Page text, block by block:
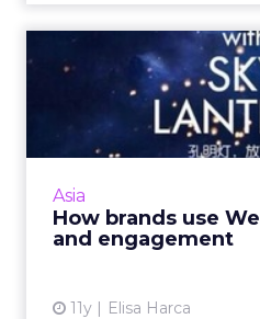
Asia
How brands use
and engagement
11y Elisa Harca
How brands
impact
WeChat is China's
Here is a look at how